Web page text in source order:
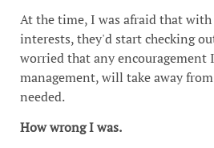
At the time, I was afraid that
interests, they'd start checking
worried that any encouragement
management, will take away
needed.
How wrong I was.